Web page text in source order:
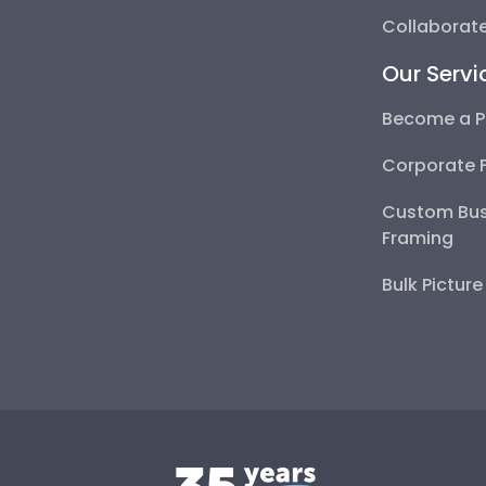
Our
Become a
Corporate
Custom
Framing
Bulk